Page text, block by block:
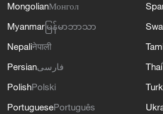
MongolianМонгол
Myanmar မြန်မာဘာသာ
Nepaliनेपाली
Persianفارسی
PolishPolski
PortuguesePortuguês
Thai